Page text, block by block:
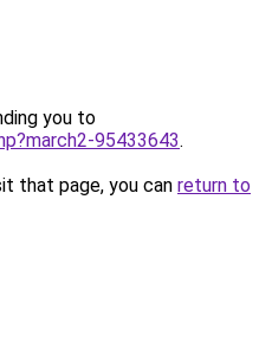
you to
95433643.
that page, you can return to